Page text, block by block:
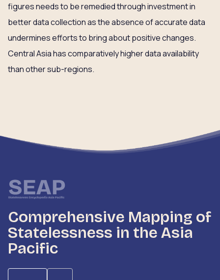
figures needs to be remedied through investment in
better data collection as the absence of accurate data
undermines efforts to bring about positive changes.
Central Asia has comparatively higher data availability
than other sub-regions.
Comprehensive Mapping of
Statelessness in the Asia
Pacific